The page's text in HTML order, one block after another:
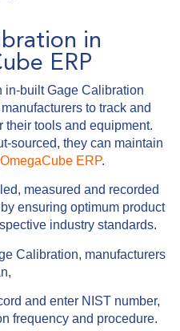
in
ERP
in-built Gage Calibration
to track and
their tools and equipment.
sourced, they can maintain
OmegaCube ERP.
measured and recorded
ensuring optimum product
industry standards.
Calibration, manufacturers
and enter NIST number,
frequency and procedure.